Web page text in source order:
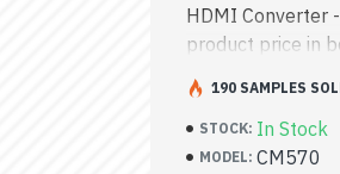
HDMI Converter
product price in
and
#90514 best
both work and
CM570. We
STOCK: In Stock
MODEL: CM570
190 SAMPLES